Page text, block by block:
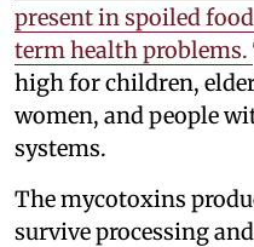
present in spoiled
term health problems.
high for children,
women, and people
systems.
The mycotoxins
survive processing